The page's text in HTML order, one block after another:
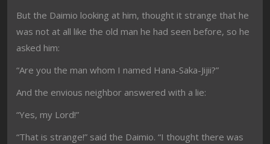
But the Daimio looking at him, thought it strange that he
was not at all like the old man he had seen before, so he
asked him:
“Are you the man whom I named Hana-Saka-Jijii?”
And the envious neighbor answered with a lie:
“Yes, my Lord!”
“That is strange!” said the Daimio. “I thought there was